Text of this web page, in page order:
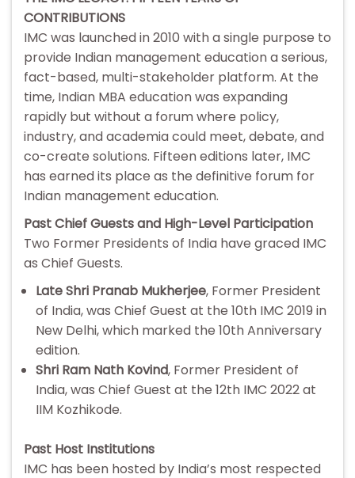
CONTRIBUTIONS
IMC was launched in 2010 with a single purpose to
provide Indian management education a serious,
fact-based, multi-stakeholder platform. At the
time, Indian MBA education was expanding
rapidly but without a forum where policy,
industry, and academia could meet, debate, and
co-create solutions. Fifteen editions later, IMC
has earned its place as the definitive forum for
Indian management education.
Past Chief Guests and High-Level Participation
Two Former Presidents of India have graced IMC
as Chief Guests.
Late Shri Pranab Mukherjee, Former President
of India, was Chief Guest at the 10th IMC 2019 in
New Delhi, which marked the 10th Anniversary
edition.
Shri Ram Nath Kovind, Former President of
India, was Chief Guest at the 12th IMC 2022 at
IIM Kozhikode.
Past Host Institutions
IMC has been hosted by India’s most respected